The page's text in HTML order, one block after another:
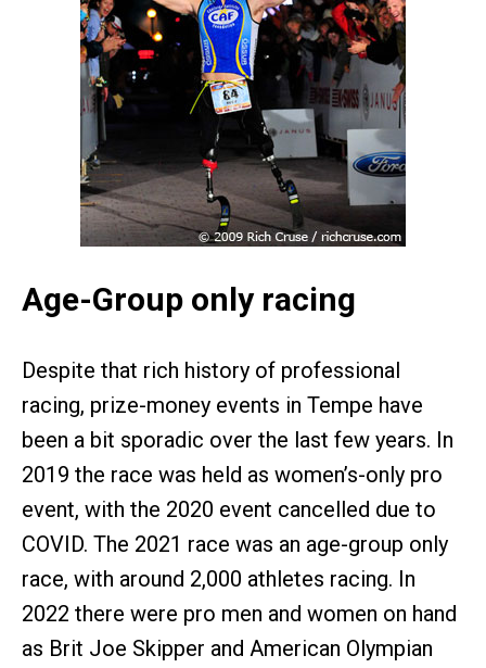
Age-Group only racing
Despite that rich history of professional
racing, prize-money events in Tempe have
been a bit sporadic over the last few years. In
2019 the race was held as women’s-only pro
event, with the 2020 event cancelled due to
COVID. The 2021 race was an age-group only
race, with around 2,000 athletes racing. In
2022 there were pro men and women on hand
as Brit Joe Skipper and American Olympian